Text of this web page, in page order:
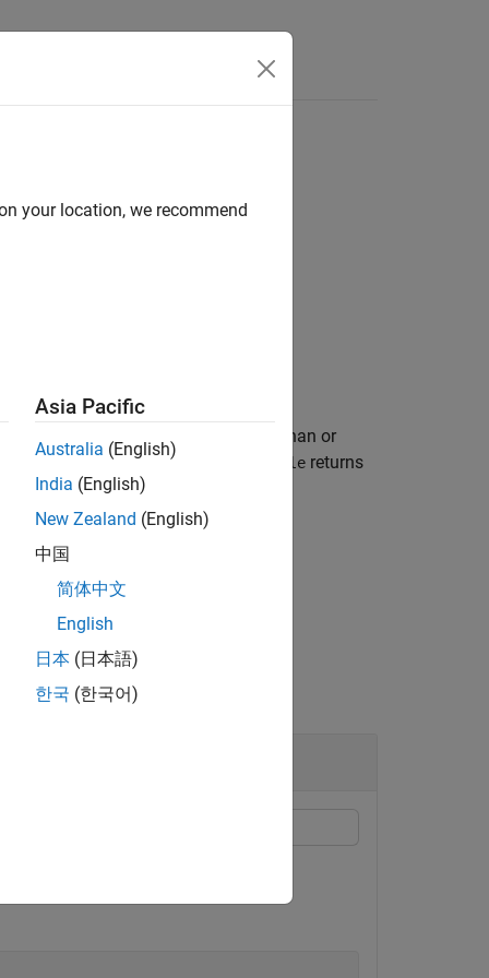
to logical ( ) where
is less than or
only the real part of numeric arrays. le returns
operator overloading for classes.
your location, we recommend
Asia Pacific
Australia (English)
India (English)
New Zealand (English)
中国
简体中文
English
日本 (日本語)
한국 (한국어)